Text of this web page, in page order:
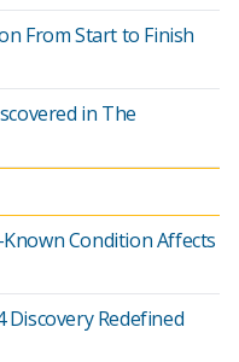
From Start to Finish
in The
Condition Affects
Discovery Redefined